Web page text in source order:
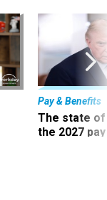
Pay & Benefits
The state of
the 2027